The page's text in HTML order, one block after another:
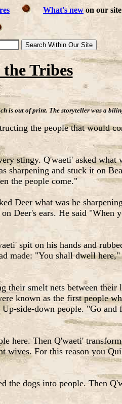
What's new on our
Tribes
is out of print. The storyteller was a
the people that would
stingy. Q'waeti' asked
and stuck it on
the people come."
Deer what was he
Deer's ears. He said "When
spit on his hands and
made: "You shall dwell
their smelt nets between
known as the first people
side-down people. "Go
here. Then Q'waeti'
For this reason you
the dogs into people. Then